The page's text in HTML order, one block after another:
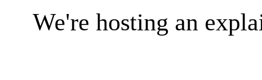
We're hosting an